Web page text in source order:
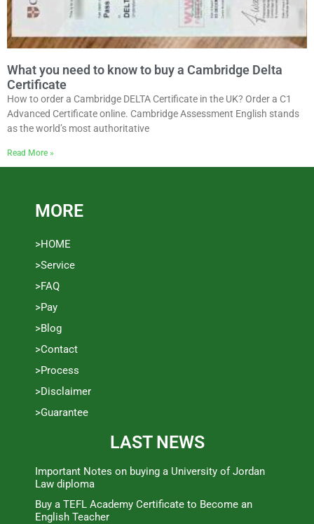
What you need to know to buy a Cambridge Delta
Certificate
How to order a Cambridge DELTA Certificate in the UK? Order a C1
Advanced Certificate online. Cambridge Assessment English stands
as the world’s most authoritative
Read More »
MORE
>HOME
>Service
>FAQ
>Pay
>Blog
>Contact
>Process
>Disclaimer
>Guarantee
LAST NEWS
Important Notes on buying a University of Jordan
Law diploma
Buy a TEFL Academy Certificate to Become an
English Teacher